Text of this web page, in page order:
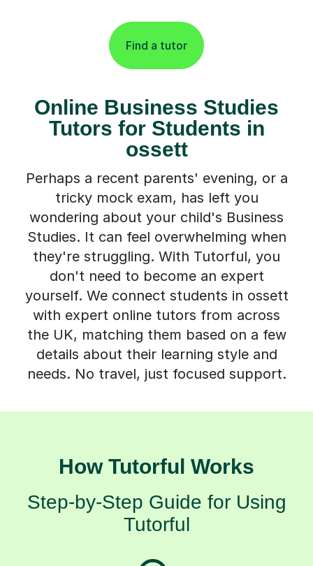
Find a tutor
Online Business Studies
Tutors for Students in
ossett
Perhaps a recent parents' evening, or a
tricky mock exam, has left you
wondering about your child's Business
Studies. It can feel overwhelming when
they're struggling. With Tutorful, you
don't need to become an expert
yourself. We connect students in ossett
with expert online tutors from across
the UK, matching them based on a few
details about their learning style and
needs. No travel, just focused support.
How Tutorful Works
Step-by-Step Guide for Using
Tutorful